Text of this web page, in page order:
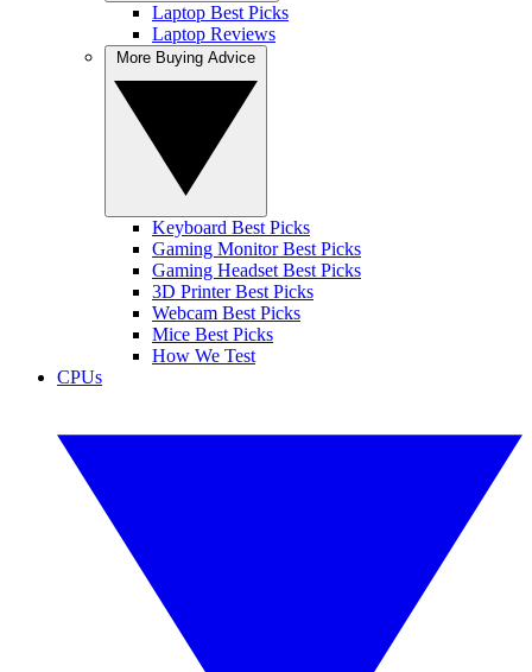
Laptop Best Picks
Laptop Reviews
Keyboard Best Picks
Gaming Monitor Best Picks
Gaming Headset Best Picks
3D Printer Best Picks
Webcam Best Picks
Mice Best Picks
How We Test
CPUs